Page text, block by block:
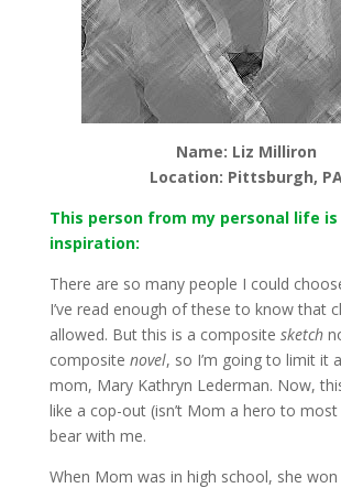
Name: Liz Milliron
Location: Pittsburgh,
This person from my personal life is
inspiration:
There are so many people I could
I’ve read enough of these to know that
allowed. But this is a composite sketch
composite novel, so I’m going to limit it
mom, Mary Kathryn Lederman. Now,
like a cop-out (isn’t Mom a hero to
bear with me.
When Mom was in high school, she won